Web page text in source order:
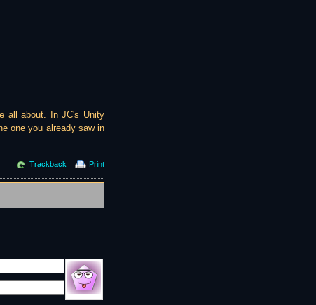
all about. In JC's Unity
one you already saw in
Trackback Print